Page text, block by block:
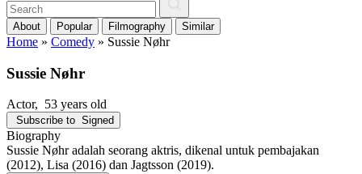
About Popular Filmography Similar
Home » Comedy » Sussie Nøhr
Sussie Nøhr
Actor, 53 years old
Subscribe to Signed
Biography
Sussie Nøhr adalah seorang aktris, dikenal untuk pembajakan
(2012), Lisa (2016) dan Jagtsson (2019).